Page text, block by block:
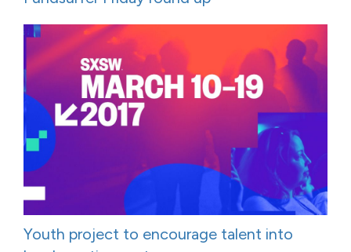
Youth project to encourage talent into